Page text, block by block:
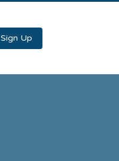
Sign Up